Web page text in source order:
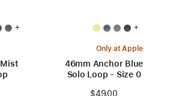
+ +
Only at Apple
46mm Anchor Blue
Solo Loop - Size 0
$49.00